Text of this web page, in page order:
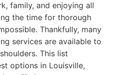
family, and enjoying all
the time for thorough
Thankfully, many
services are available to
This list
options in Louisville,